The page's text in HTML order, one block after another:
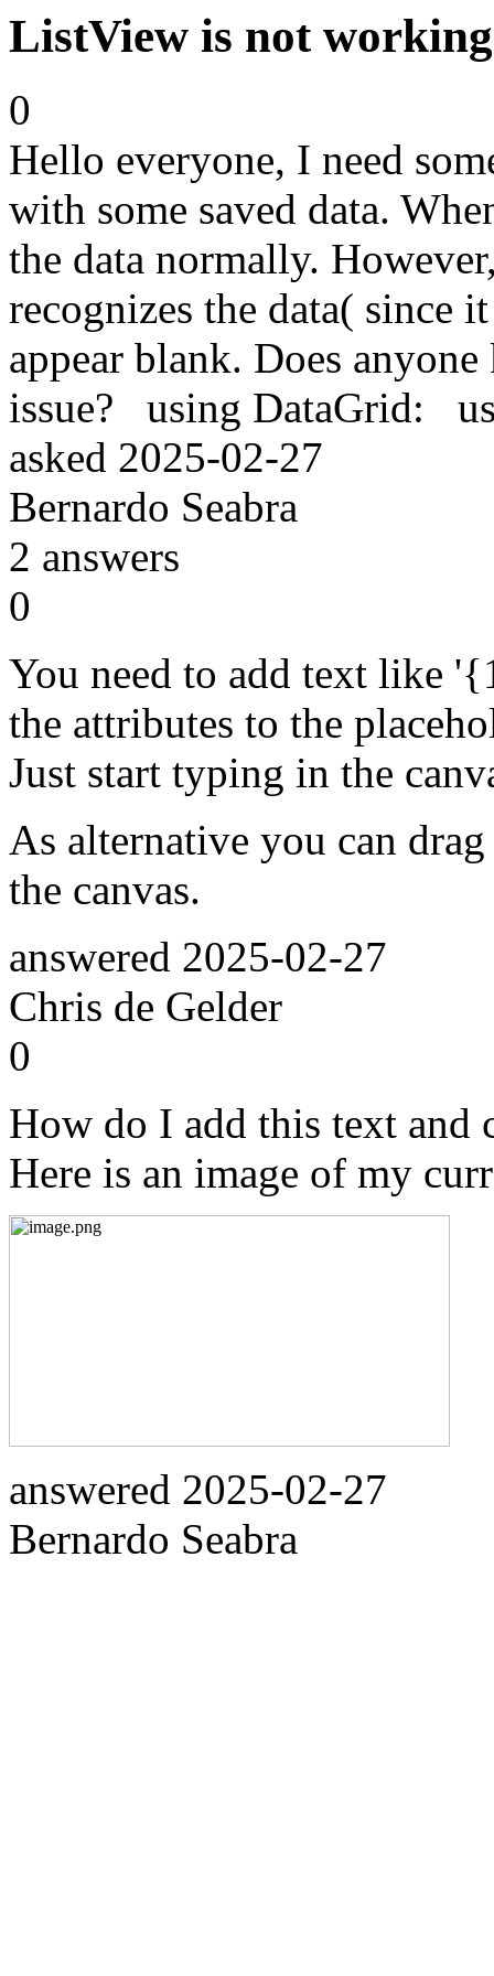
ListView is not
0
Hello everyone, I need
with some saved data.
the data normally.
recognizes the data( since
appear blank. Does
issue? using DataGrid:
asked 2025-02-27
Bernardo Seabra
2 answers
0
You need to add text like
the attributes to the
Just start typing in the
As alternative you can
the canvas.
answered 2025-02-27
Chris de Gelder
0
How do I add this text and
Here is an image of my
answered 2025-02-27
Bernardo Seabra